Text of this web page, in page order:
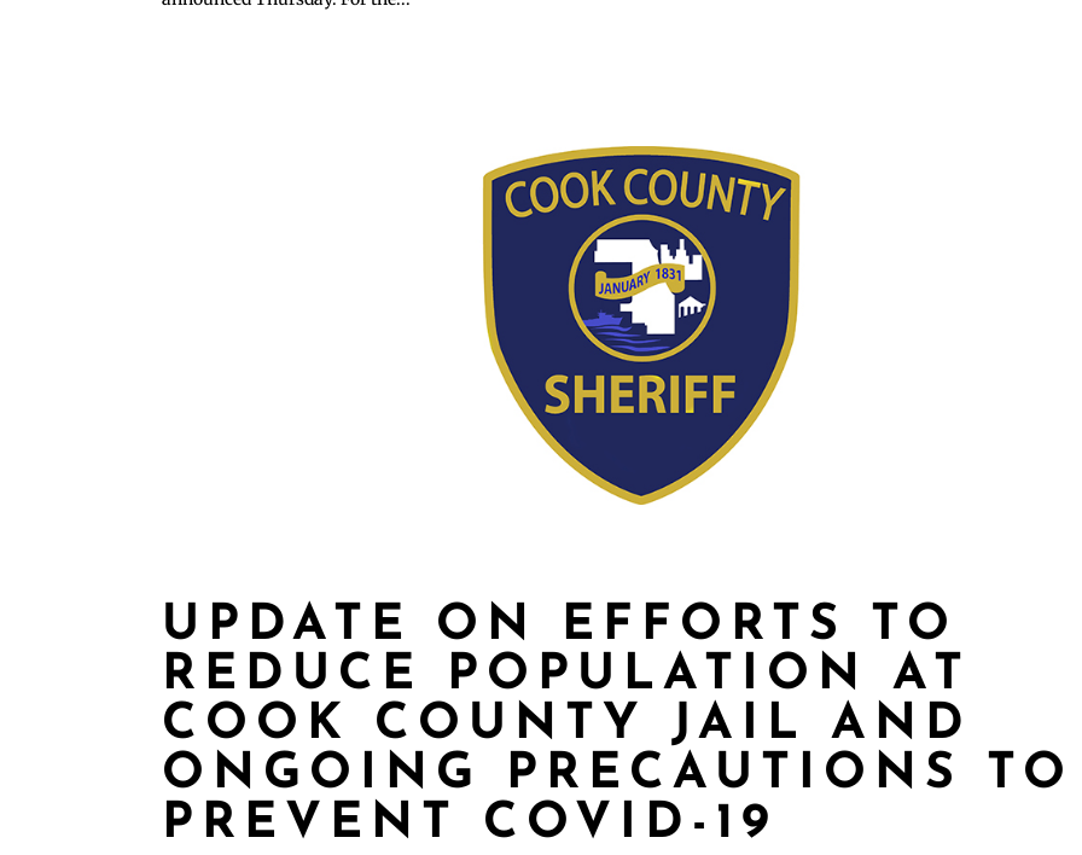
UPDATE ON EFFORTS TO
REDUCE POPULATION AT
COOK COUNTY JAIL AND
ONGOING PRECAUTIONS TO
PREVENT COVID-19